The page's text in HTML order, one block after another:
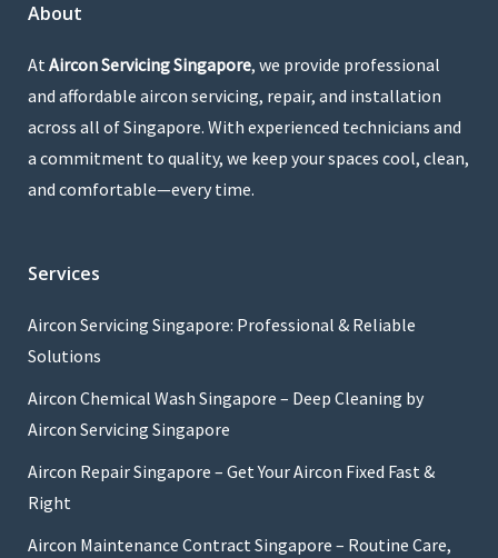
About
AtAircon Servicing Singapore, we provide professional
and affordable aircon servicing, repair, and installation
across all of Singapore. With experienced technicians and
a commitment to quality, we keep your spaces cool, clean,
and comfortable—every time.
Services
Aircon Servicing Singapore: Professional & Reliable
Solutions
Aircon Chemical Wash Singapore – Deep Cleaning by
Aircon Servicing Singapore
Aircon Repair Singapore – Get Your Aircon Fixed Fast &
Right
Aircon Maintenance Contract Singapore – Routine Care,